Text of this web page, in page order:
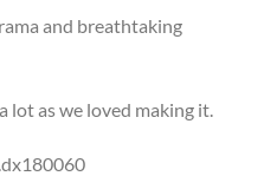
and breathtaking
lot as we loved making it.